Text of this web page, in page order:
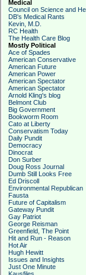
Medical
Council on Science and
DB's Medical Rants
Kevin, M.D.
RC Health
The Health Care Blog
Mostly Political
Ace of Spades
American Conservative
American Future
American Power
American Spectator
American Spectator
Arnold Kling's blog
Belmont Club
Big Government
Bookworm Room
Cato at Liberty
Conservatism Today
Daily Pundit
Democracy
Dinocrat
Don Surber
Doug Ross Journal
Dumb Still Looks Free
Ed Driscoll
Environmental Republican
Fausta
Future of Capitalism
Gateway Pundit
Gay Patriot
George Reisman
Greenfield, The Point
Hit and Run - Reason
Hot Air
Hugh Hewitt
Issues and Insights
Just One Minute